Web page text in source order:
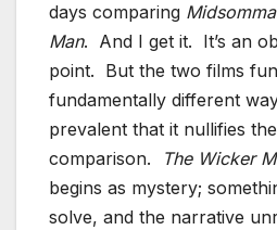
days comparing
Man. And I get it. It’s an
point. But the two films
fundamentally different
prevalent that it nullifies
comparison.
The Wicker
begins as mystery;
solve, and the narrative